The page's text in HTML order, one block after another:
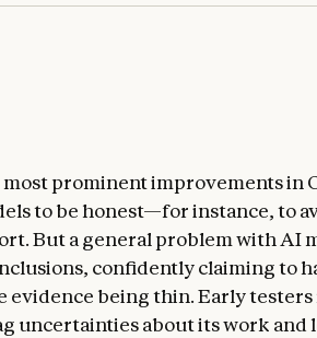
most prominent improvements in
to be honest—for instance, to
But a general problem with AI
confidently claiming to
evidence being thin. Early
uncertainties about its work and